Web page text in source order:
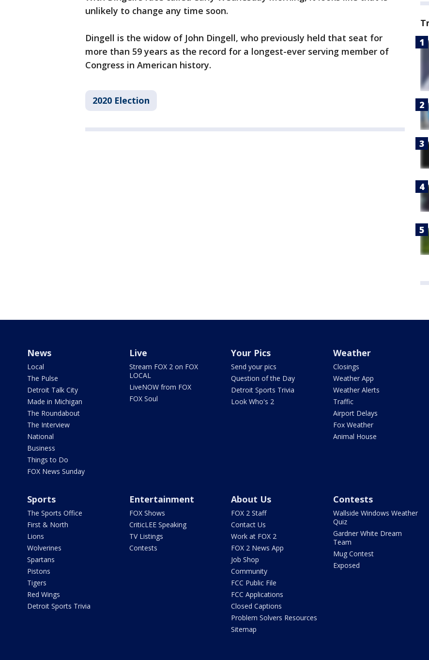
unlikely to change any time soon.
Dingell is the widow of John Dingell, who previously held that seat for
more than 59 years as the record for a longest-ever serving member of
Congress in American history.
2020 Election
News
Local
The Pulse
Detroit Talk City
Made in Michigan
The Roundabout
The Interview
National
Business
Things to Do
FOX News Sunday
Live
Stream FOX 2 on FOX
LOCAL
LiveNOW from FOX
FOX Soul
Your Pics
Send your pics
Question of the Day
Detroit Sports Trivia
Look Who's 2
Weather
Closings
Weather App
Weather Alerts
Traffic
Airport Delays
Fox Weather
Animal House
Sports
The Sports Office
First & North
Lions
Wolverines
Spartans
Pistons
Tigers
Red Wings
Detroit Sports Trivia
Entertainment
FOX Shows
CriticLEE Speaking
TV Listings
Contests
About Us
FOX 2 Staff
Contact Us
Work at FOX 2
FOX 2 News App
Job Shop
Community
FCC Public File
FCC Applications
Closed Captions
Problem Solvers Resources
Sitemap
Contests
Wallside Windows Weather
Quiz
Gardner White Dream
Team
Mug Contest
Exposed